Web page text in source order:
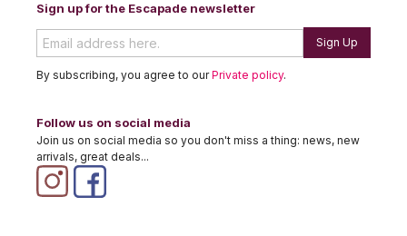
Sign up for the Escapade newsletter
Sign Up
By subscribing, you agree to ourPrivate policy.
Follow us on social media
Join us on social media so you don't miss a thing: news, new
arrivals, great deals...